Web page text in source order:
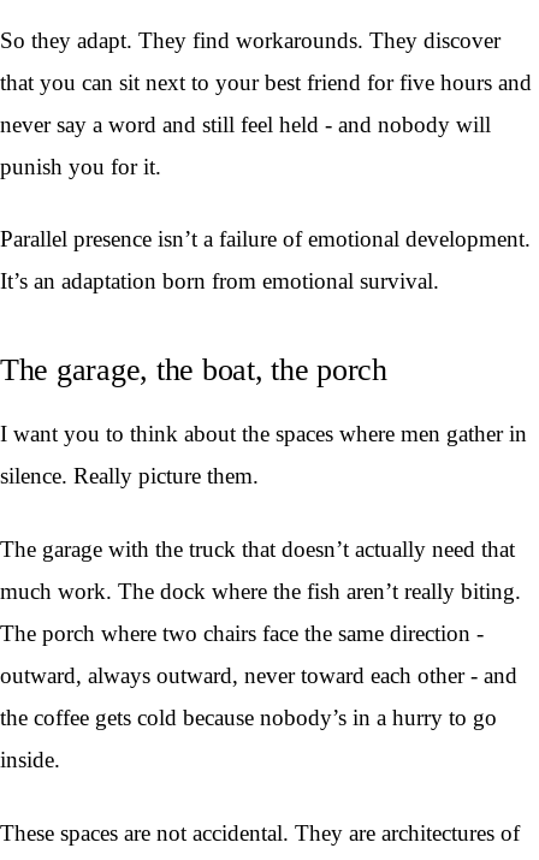
So they adapt. They find workarounds. They discover
that you can sit next to your best friend for five hours and
never say a word and still feel held - and nobody will
punish you for it.
Parallel presence isn’t a failure of emotional development.
It’s an adaptation born from emotional survival.
The garage, the boat, the porch
I want you to think about the spaces where men gather in
silence. Really picture them.
The garage with the truck that doesn’t actually need that
much work. The dock where the fish aren’t really biting.
The porch where two chairs face the same direction -
outward, always outward, never toward each other - and
the coffee gets cold because nobody’s in a hurry to go
inside.
These spaces are not accidental. They are architectures of